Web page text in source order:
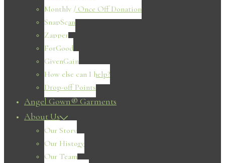
Monthly / Once Off Donation
SnapScan
Zapper
ForGood
GivenGain
How else can I help?
Drop-off Points
Angel Gown® Garments
About Us
Our Story
Our History
Our Team